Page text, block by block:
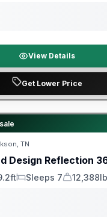
View Details
Get Lower Price
TN
Design Reflection
Sleeps
Sleeps 7
Dry Weight